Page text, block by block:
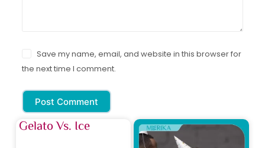
Save my name, email, and website in this browser for
the next time I comment.
Post Comment
Gelato Vs. Ice